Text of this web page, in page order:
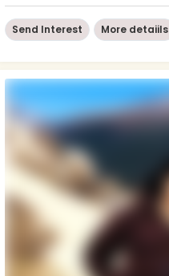
Send Interest More detaiils